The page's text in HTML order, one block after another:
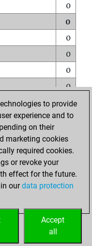
0
0
0
0
0
0
0
0
0
0
to provide
experience and to
on their
marketing cookies
required cookies.
or revoke your
effect for the future.
ourdata protection
Accept
all